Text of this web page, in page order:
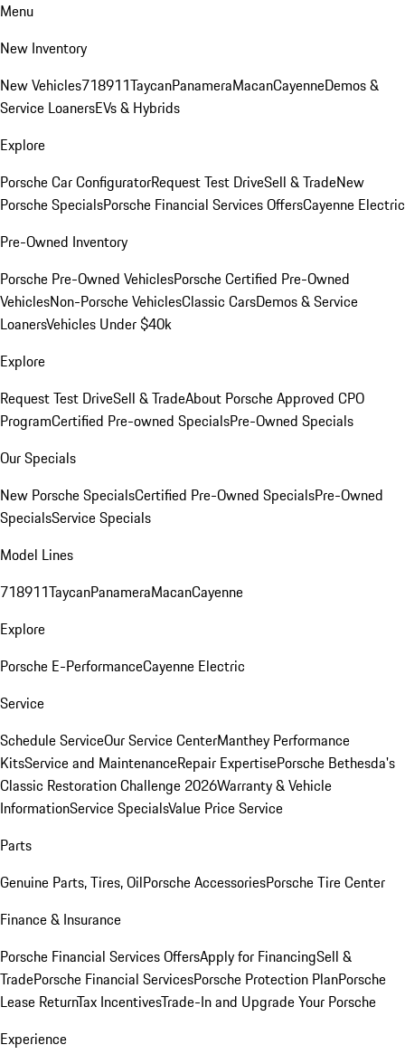
Menu
New Inventory
New Vehicles718911TaycanPanameraMacanCayenneDemos &
Service LoanersEVs & Hybrids
Explore
Porsche Car ConfiguratorRequest Test DriveSell & TradeNew
Porsche SpecialsPorsche Financial Services OffersCayenne Electric
Pre-Owned Inventory
Porsche Pre-Owned VehiclesPorsche Certified Pre-Owned
VehiclesNon-Porsche VehiclesClassic CarsDemos & Service
LoanersVehicles Under $40k
Explore
Request Test DriveSell & TradeAbout Porsche Approved CPO
ProgramCertified Pre-owned SpecialsPre-Owned Specials
Our Specials
New Porsche SpecialsCertified Pre-Owned SpecialsPre-Owned
SpecialsService Specials
Model Lines
718911TaycanPanameraMacanCayenne
Explore
Porsche E-PerformanceCayenne Electric
Service
Schedule ServiceOur Service CenterManthey Performance
KitsService and MaintenanceRepair ExpertisePorsche Bethesda's
Classic Restoration Challenge 2026Warranty & Vehicle
InformationService SpecialsValue Price Service
Parts
Genuine Parts, Tires, OilPorsche AccessoriesPorsche Tire Center
Finance & Insurance
Porsche Financial Services OffersApply for FinancingSell &
TradePorsche Financial ServicesPorsche Protection PlanPorsche
Lease ReturnTax IncentivesTrade-In and Upgrade Your Porsche
Experience